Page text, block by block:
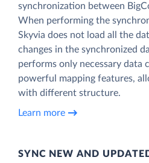
synchronization between
When performing the
Skyvia does not load all the
changes in the synchronized
performs only necessary data
powerful mapping features,
with different structure.
Learn more
SYNC NEW AND